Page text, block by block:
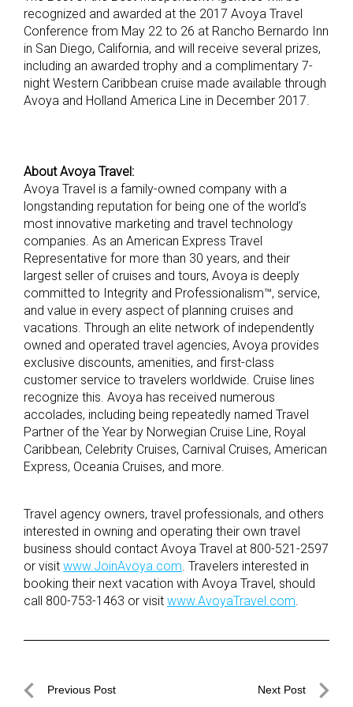
recognized and awarded at the 2017 Avoya Travel
Conference from May 22 to 26 at Rancho Bernardo Inn
in San Diego, California, and will receive several prizes,
including an awarded trophy and a complimentary 7-
night Western Caribbean cruise made available through
Avoya and Holland America Line in December 2017.
About Avoya Travel:
Avoya Travel is a family-owned company with a
longstanding reputation for being one of the world’s
most innovative marketing and travel technology
companies. As an American Express Travel
Representative for more than 30 years, and their
largest seller of cruises and tours, Avoya is deeply
committed to Integrity and Professionalism™, service,
and value in every aspect of planning cruises and
vacations. Through an elite network of independently
owned and operated travel agencies, Avoya provides
exclusive discounts, amenities, and first-class
customer service to travelers worldwide. Cruise lines
recognize this. Avoya has received numerous
accolades, including being repeatedly named Travel
Partner of the Year by Norwegian Cruise Line, Royal
Caribbean, Celebrity Cruises, Carnival Cruises, American
Express, Oceania Cruises, and more.
Travel agency owners, travel professionals, and others
interested in owning and operating their own travel
business should contact Avoya Travel at 800-521-2597
or visit www.JoinAvoya.com. Travelers interested in
booking their next vacation with Avoya Travel, should
call 800-753-1463 or visit www.AvoyaTravel.com.
PostPrevious Post Next Post